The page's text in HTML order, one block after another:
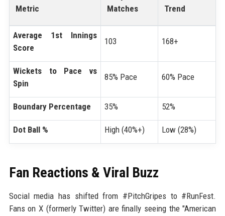
Metric
Matches
Trend
Average 1st Innings
Score
103 168+
Wickets to Pace vs
Spin
85% Pace 60% Pace
Boundary Percentage 35% 52%
Dot Ball % High (40%+) Low (28%)
Fan Reactions & Viral Buzz
Social media has shifted from #PitchGripes to #RunFest.
Fans on X (formerly Twitter) are finally seeing the "American